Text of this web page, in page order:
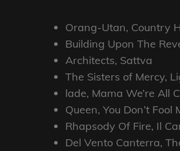
Orang-Utan, Country
Building Upon The
Architects, Sattva
The Sisters of Mercy,
lade, Mama We’re All
Queen, You Don’t Fool
Rhapsody Of Fire, Il
Del Vento Canterra,